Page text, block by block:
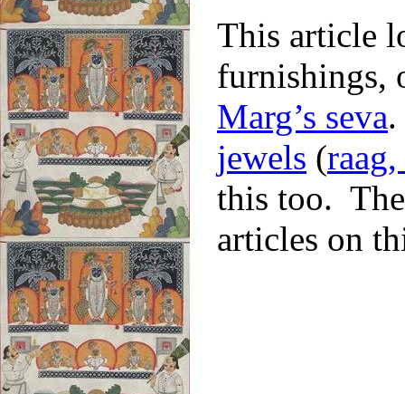
This article
furnishings,
Marg’s seva
jewels (
this too.
articles